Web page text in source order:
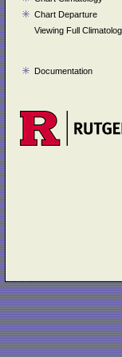
Chart Departure
Viewing Full
Documentation